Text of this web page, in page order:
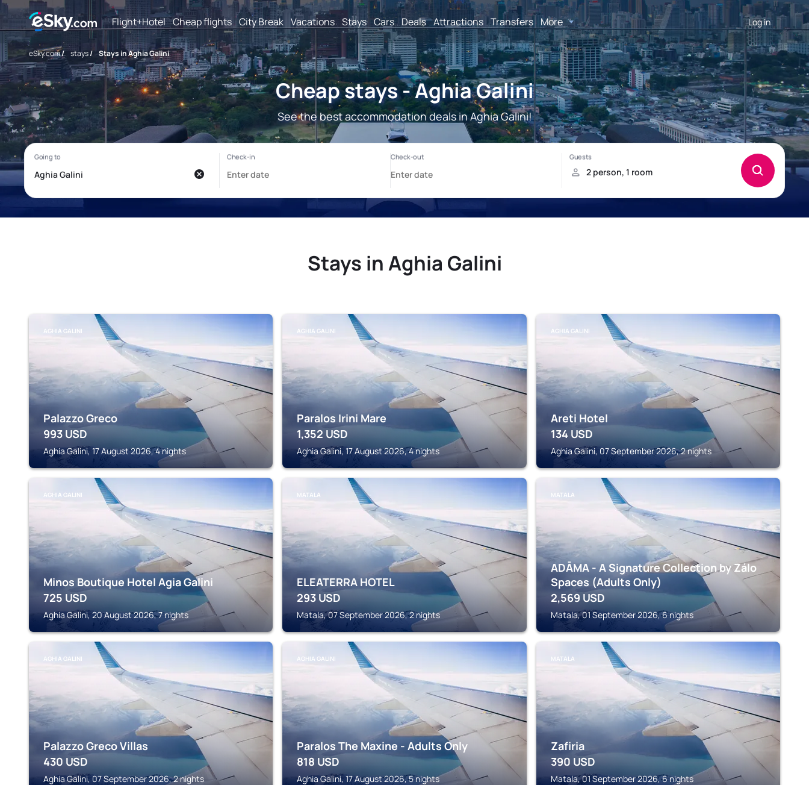
Flight+Hotel Cheap flights City Break Vacations Stays Cars Deals Attractions Transfers More Log in
eSky.com/ stays/ Stays in Aghia Galini
Cheap stays - Aghia Galini
See the best accommodation deals in Aghia Galini!
Stays in Aghia Galini
AGHIA GALINI
Palazzo Greco
993 USD
Aghia Galini, 17 August 2026, 4 nights
AGHIA GALINI
Paralos Irini Mare
1,352 USD
Aghia Galini, 17 August 2026, 4 nights
AGHIA GALINI
Areti Hotel
134 USD
Aghia Galini, 07 September 2026, 2 nights
AGHIA GALINI
Minos Boutique Hotel Agia Galini
725 USD
Aghia Galini, 20 August 2026, 7 nights
MATALA
ELEATERRA HOTEL
293 USD
Matala, 07 September 2026, 2 nights
MATALA
ADĀMA - A Signature Collection by Zálo
Spaces (Adults Only)
2,569 USD
Matala, 01 September 2026, 6 nights
AGHIA GALINI
Palazzo Greco Villas
430 USD
Aghia Galini, 07 September 2026, 2 nights
AGHIA GALINI
Paralos The Maxine - Adults Only
818 USD
Aghia Galini, 17 August 2026, 5 nights
MATALA
Zafiria
390 USD
Matala, 01 September 2026, 6 nights